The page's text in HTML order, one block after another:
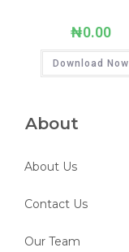
₦0.00
Download Now
About
About Us
Contact Us
Our Team